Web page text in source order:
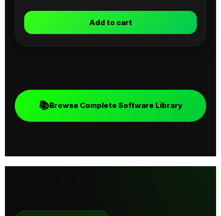
Add to cart
📚Browse Complete Software Library